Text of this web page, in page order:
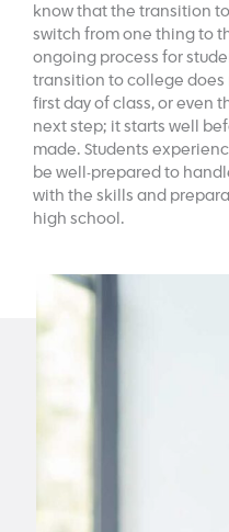
know that the transition
switch from one thing to
ongoing process for
transition to college does
first day of class, or even
next step; it starts well
made. Students
be well-prepared to
with the skills and
high school.